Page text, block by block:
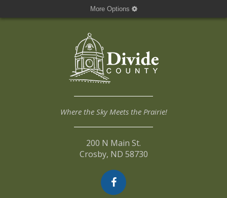
More Options
Where the Sky Meets the Prairie!
200 N Main St.
Crosby, ND 58730